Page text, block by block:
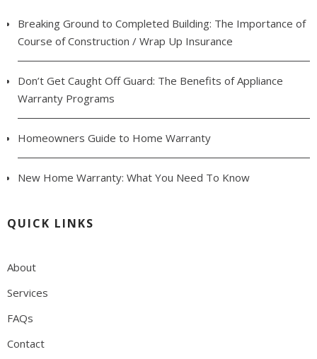
Breaking Ground to Completed Building: The Importance of
Course of Construction / Wrap Up Insurance
Don’t Get Caught Off Guard: The Benefits of Appliance
Warranty Programs
Homeowners Guide to Home Warranty
New Home Warranty: What You Need To Know
QUICK LINKS
About
Services
FAQs
Contact